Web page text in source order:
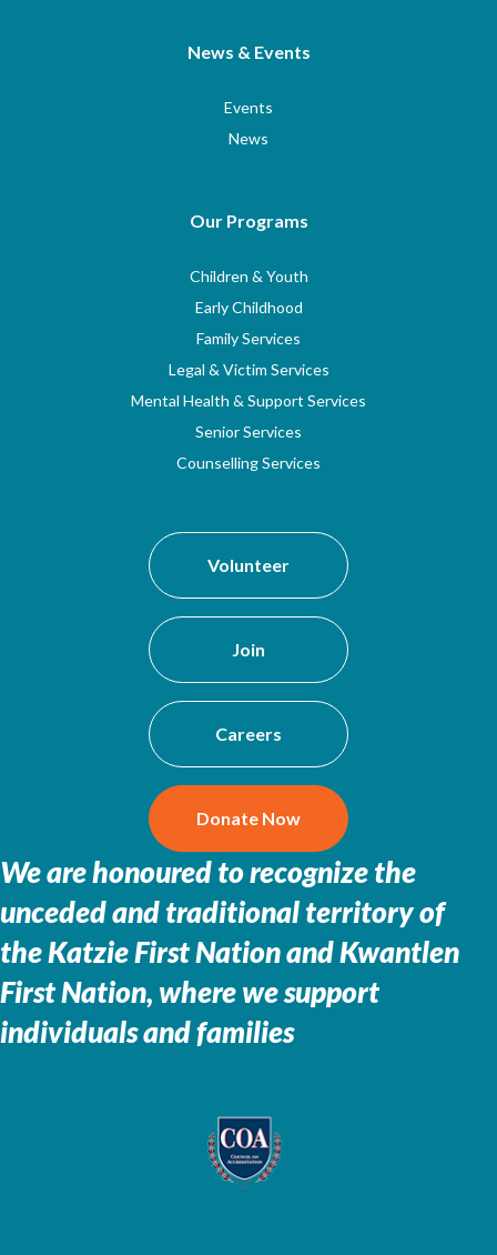
News & Events
Events
News
Our Programs
Children & Youth
Early Childhood
Family Services
Legal & Victim Services
Mental Health & Support Services
Senior Services
Counselling Services
Volunteer
Join
Careers
Donate Now
We are honoured to recognize the
unceded and traditional territory of
theKatzie First Nation and Kwantlen
First Nation, where we support
individuals and families